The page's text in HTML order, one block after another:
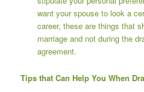
want your spouse to look a
career, these are things that
marriage and not during the
agreement.
Tips that Can Help You When